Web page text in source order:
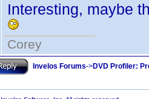
Interesting, maybe
Corey
Invelos Forums->DVD Profiler: